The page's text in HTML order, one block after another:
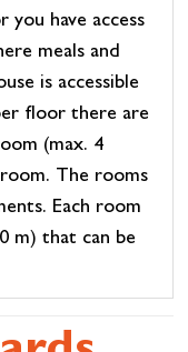
have access
meals and
is accessible
floor there are
(max. 4
The rooms
Each room
m) that can be